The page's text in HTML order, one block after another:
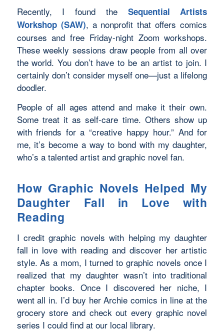
Recently, I found the Sequential Artists
Workshop (SAW), a nonprofit that offers comics
courses and free Friday-night Zoom workshops.
These weekly sessions draw people from all over
the world. You don’t have to be an artist to join. I
certainly don’t consider myself one—just a lifelong
doodler.
People of all ages attend and make it their own.
Some treat it as self-care time. Others show up
with friends for a “creative happy hour.” And for
me, it’s become a way to bond with my daughter,
who’s a talented artist and graphic novel fan.
How Graphic Novels Helped My
Daughter Fall in Love with
Reading
I credit graphic novels with helping my daughter
fall in love with reading and discover her artistic
style. As a mom, I turned to graphic novels once I
realized that my daughter wasn’t into traditional
chapter books. Once I discovered her niche, I
went all in. I’d buy herArchie comics in line at the
grocery store and check out every graphic novel
series I could find at our local library.